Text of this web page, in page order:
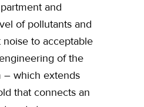
and
of pollutants and
to acceptable
of the
– which extends
that connects an